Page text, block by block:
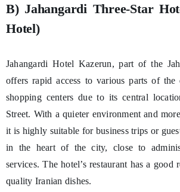
B) Jahangardi Three-Star
Hotel)
Jahangardi Hotel Kazerun, part of the
offers rapid access to various parts of the
shopping centers due to its central
Street. With a quieter environment and
it is highly suitable for business trips or
in the heart of the city, close to
services. The hotel’s restaurant has a good
quality Iranian dishes.